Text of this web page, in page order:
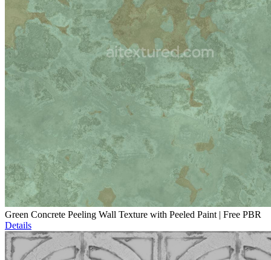
Green Concrete Peeling Wall Texture with Peeled Paint | Free PBR
Details